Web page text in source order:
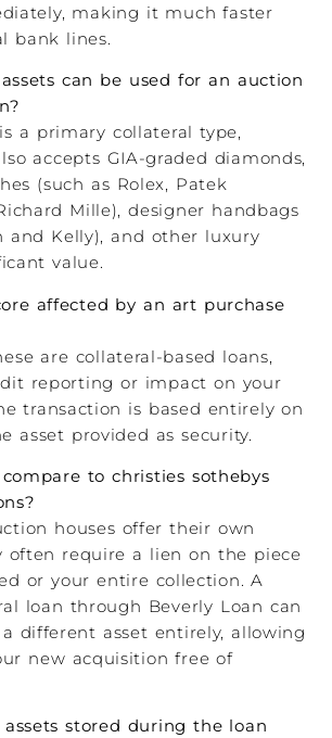
making it much faster
bank lines.
can be used for an auction
a primary collateral type,
accepts GIA-graded diamonds,
(such as Rolex, Patek
Mille), designer handbags
and Kelly), and other luxury
value.
affected by an art purchase
are collateral-based loans,
reporting or impact on your
transaction is based entirely on
asset provided as security.
to christies sothebys
houses offer their own
often require a lien on the piece
or your entire collection. A
loan through Beverly Loan can
different asset entirely, allowing
new acquisition free of
stored during the loan